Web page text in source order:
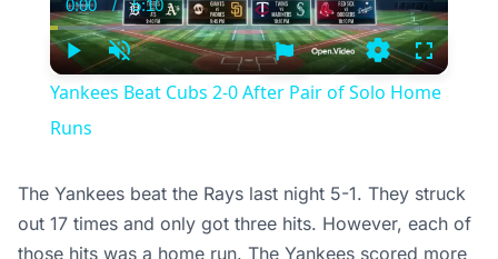
Play Unmute
Current
Time
0:00 / Duration
5:10
Settings
Yankees Beat Cubs 2-0 After Pair of Solo Home
Runs
The Yankees beat the Rays last night 5-1. They struck
out 17 times and only got three hits. However, each of
those hits was a home run. The Yankees scored more